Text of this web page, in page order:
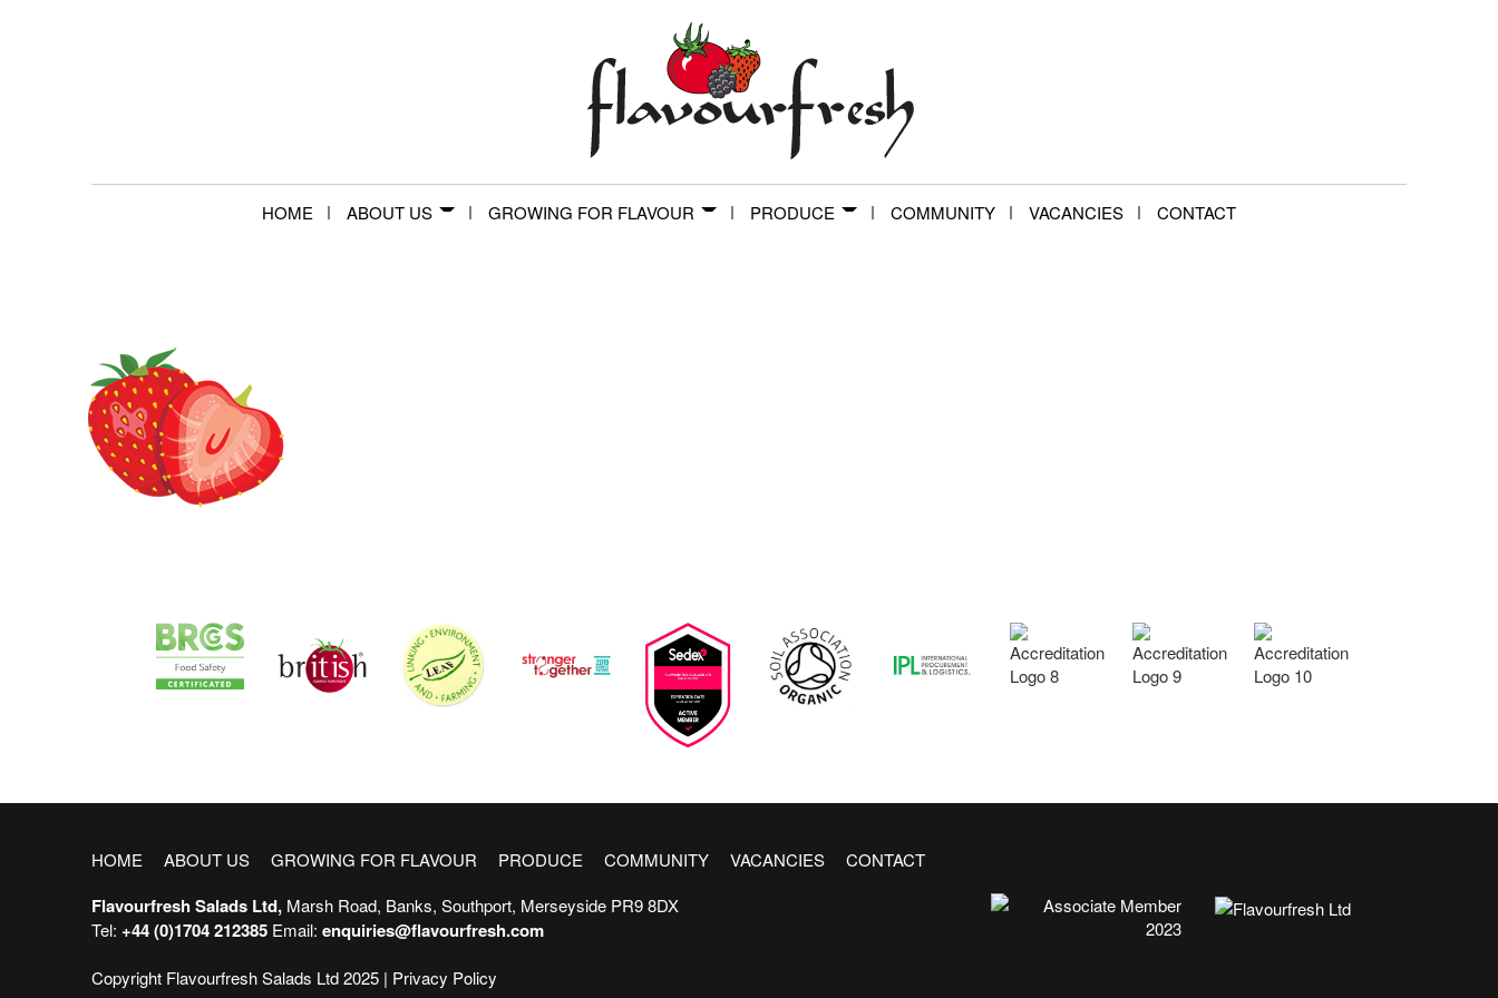
HOME ABOUT US GROWING FOR FLAVOUR PRODUCE COMMUNITY VACANCIES CONTACT
HOME ABOUT US GROWING FOR FLAVOUR PRODUCE COMMUNITY VACANCIES CONTACT
Flavourfresh Salads Ltd, Marsh Road, Banks, Southport, Merseyside PR9 8DX
Tel: +44 (0)1704 212385 Email: enquiries@flavourfresh.com
Copyright Flavourfresh Salads Ltd 2025 | Privacy Policy